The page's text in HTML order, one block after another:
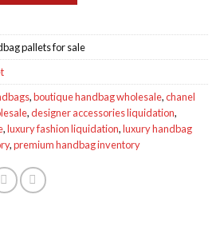
pallets for sale
,boutique handbag wholesale,chanel
,designer accessories liquidation,
,luxury fashion liquidation,luxury handbag
,premium handbag inventory